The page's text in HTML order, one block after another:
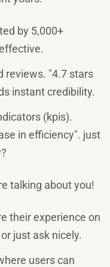
by 5,000+
reviews. "4.7 stars
instant credibility.
(kpis).
in efficiency". just
talking about you!
their experience on
just ask nicely.
users can